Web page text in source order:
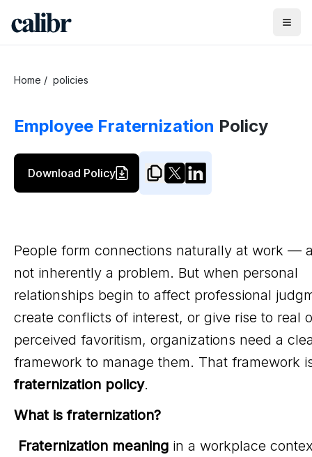
Home / policies
Employee Fraternization Policy
Download Policy
People form connections naturally at work —
not inherently a problem. But when personal
relationships begin to affect professional
create conflicts of interest, or give rise to real
perceived favoritism, organizations need a
framework to manage them. That framework
fraternization policy.
What is fraternization?
Fraternization meaning in a workplace